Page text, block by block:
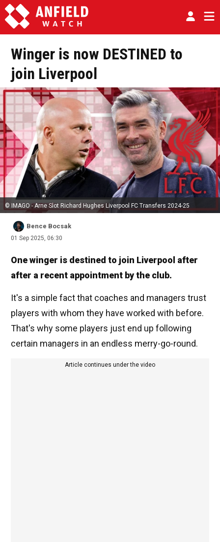
Winger is now DESTINED to
join Liverpool
© IMAGO - Arne Slot Richard Hughes Liverpool FC Transfers 2024-25
Bence Bocsak
01 Sep 2025, 06:30
One winger is destined to join Liverpool after
after a recent appointment by the club.
It's a simple fact that coaches and managers trust
players with whom they have worked with before.
That's why some players just end up following
certain managers in an endless merry-go-round.
Article continues under the video